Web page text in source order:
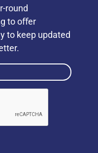
round
to oﬀer
to keep updated